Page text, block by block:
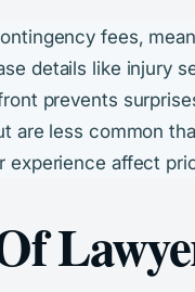
fees,
details like injury
prevents
are less common
experience affect